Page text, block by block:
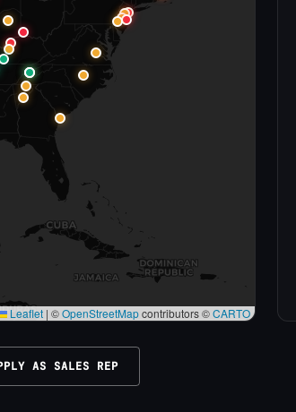
Leaflet | ©OpenStreetMapcontributors ©CARTO
AS SALES REP